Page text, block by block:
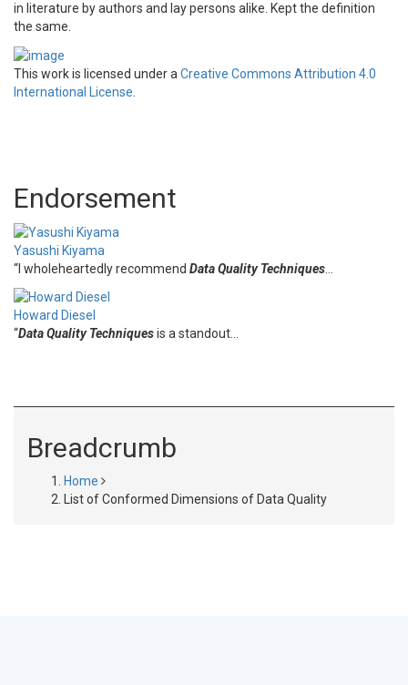
in literature by authors and lay persons alike. Kept the definition
the same.
This work is licensed under a Creative Commons Attribution 4.0
International License
Endorsement
Yasushi Kiyama
“I wholeheartedly recommend Data Quality Techniques
Howard Diesel
“Data Quality Techniquesis a standout…
Breadcrumb
Home
List of Conformed Dimensions of Data Quality